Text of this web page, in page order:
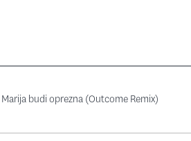
Marija budi oprezna (Outcome Remix)